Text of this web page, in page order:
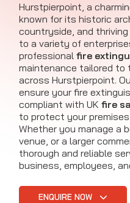
Hurstpierpoint, a
known for its historic
countryside, and
to a variety of
professional fire
maintenance tailored to
across Hurstpierpoint.
ensure your fire
compliant with UK fire
to protect your
Whether you manage a
venue, or a larger
thorough and reliable
business, employees,
ENQUIRE NOW